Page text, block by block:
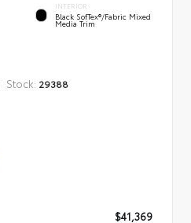
INTERIOR
Black SofTex®/fabric Mixed
Media Trim
Stock: 29388
$41,369